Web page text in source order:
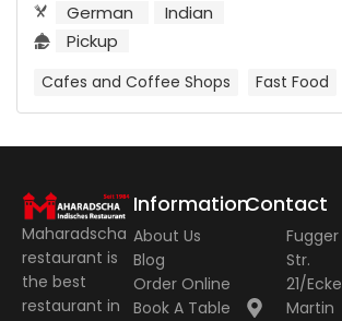
German
Indian
Pickup
Cafes and Coffee Shops Fast Food
Maharadscha
restaurant is
the best
restaurant in
Information
About Us
Blog
Order Online
Book A Table
Contact
Fugger
Str.
21/Ecke
Martin